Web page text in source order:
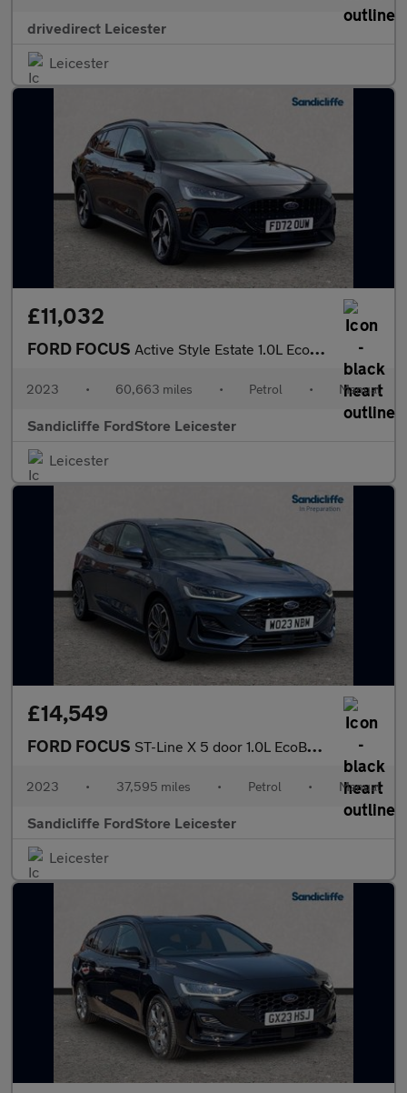
drivedirect Leicester
Leicester
£11,032
FORD FOCUS Active Style Estate 1.0L EcoBoost 125PS FWD 6 Speed Manual
2023 • 60,663 miles • Petrol • Manual
Sandicliffe FordStore Leicester
Leicester
£14,549
FORD FOCUS ST-Line X 5 door 1.0L EcoBoost 155PS mHEV FWD 6 Speed Manual
2023 • 37,595 miles • Petrol • Manual
Sandicliffe FordStore Leicester
Leicester